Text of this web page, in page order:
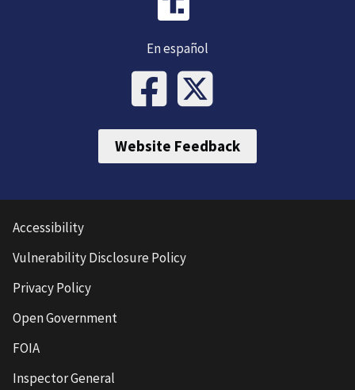
En español
Website Feedback
Accessibility
Vulnerability Disclosure Policy
Privacy Policy
Open Government
FOIA
Inspector General